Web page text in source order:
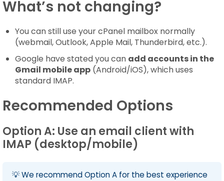
What’s not changing?
You can still use your cPanel mailbox normally
(webmail, Outlook, Apple Mail, Thunderbird, etc.).
Google have stated you can add accounts in the
Gmail mobile app (Android/iOS), which uses
standard IMAP.
Recommended Options
Option A: Use an email client with
IMAP (desktop/mobile)
💡 We recommend Option A for the best experience